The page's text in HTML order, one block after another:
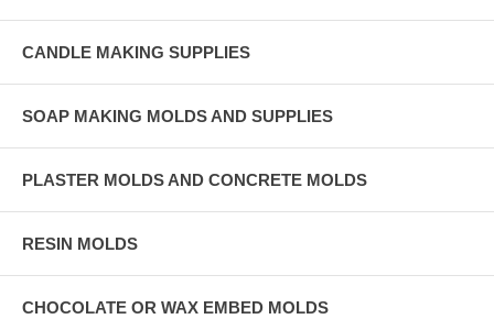
CANDLE MAKING SUPPLIES
SOAP MAKING MOLDS AND SUPPLIES
PLASTER MOLDS AND CONCRETE MOLDS
RESIN MOLDS
CHOCOLATE OR WAX EMBED MOLDS